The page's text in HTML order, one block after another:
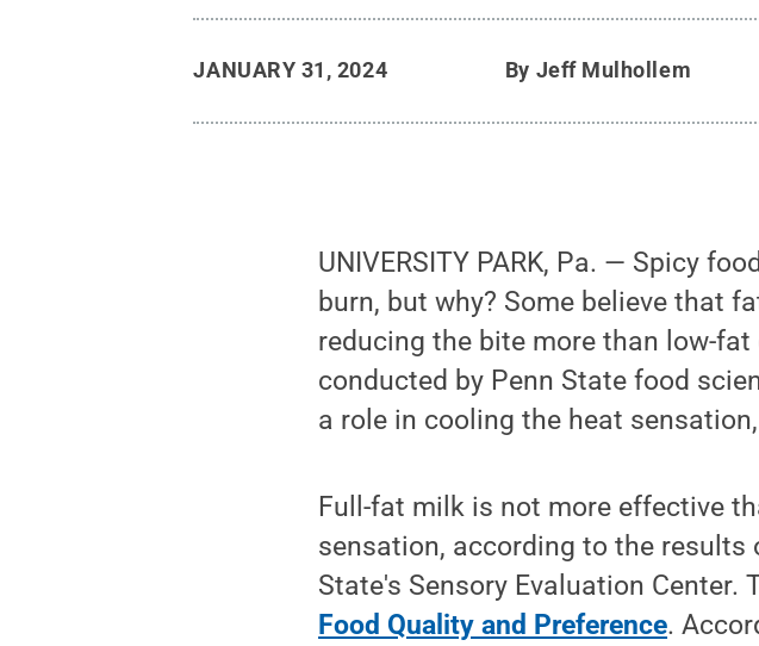
JANUARY 31, 2024 By Jeff Mulhollem
UNIVERSITY PARK, Pa. — Spicy
burn, but why? Some believe that
reducing the bite more than low-
conducted by Penn State food
a role in cooling the heat
Full-fat milk is not more effective
sensation, according to the
State's Sensory Evaluation
Food Quality and Preference.